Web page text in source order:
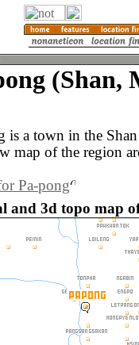
(Shan,
is a town in the
map of the region
Pa-pong
and 3d topo map